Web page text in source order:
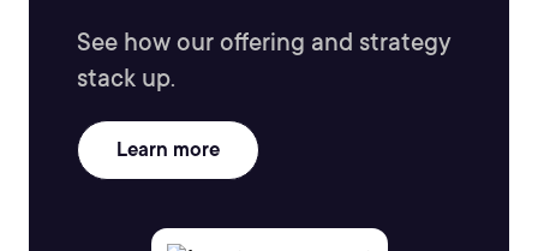
See how our offering and strategy
stack up.
Learn more